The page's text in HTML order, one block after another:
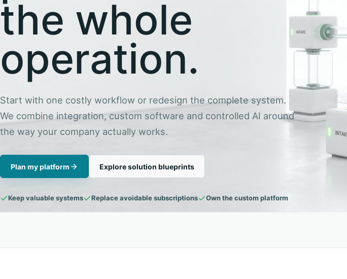
the whole
operation.
Start with one costly workflow or redesign the complete system.
We combine integration, custom software and controlled AI around
the way your company actually works.
Plan my platform Explore solution blueprints
Keep valuable systems Replace avoidable subscriptions Own the custom platform